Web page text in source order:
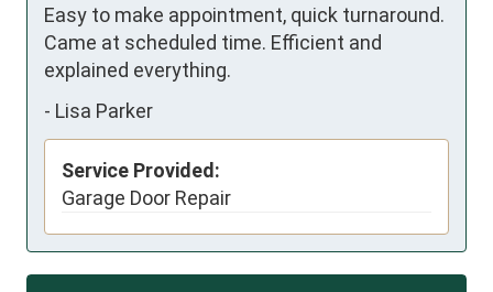
Easy to make appointment, quick turnaround.
Came at scheduled time. Efficient and
explained everything.
- Lisa Parker
Service Provided:
Garage Door Repair